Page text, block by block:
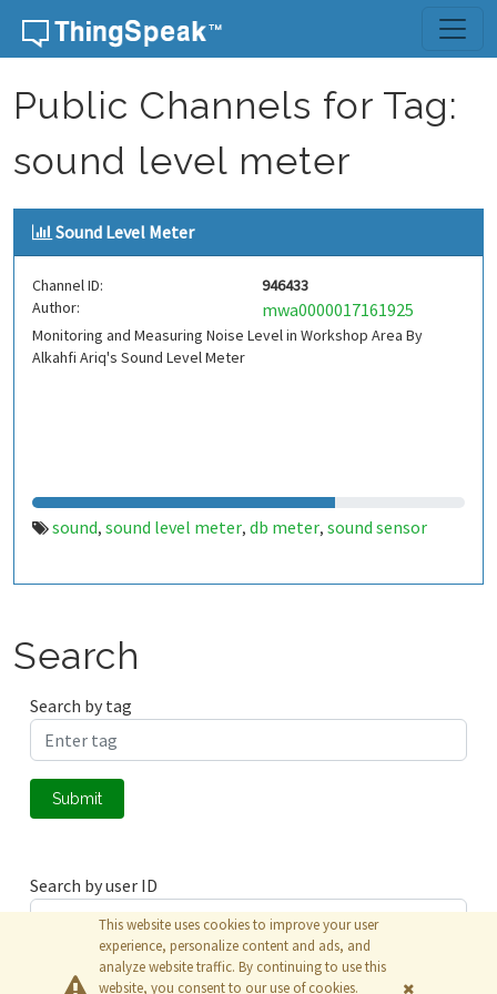
Skip to content
Public Channels for Tag:
sound level meter
Sound Level Meter
Channel ID:
946433
Author:
mwa0000017161925
Monitoring and Measuring Noise Level in Workshop Area By
Alkahfi Ariq's Sound Level Meter
sound, sound level meter, db meter, sound sensor
Search
Search by tag
Submit
Search by user ID
Submit
This website uses cookies to improve your user
experience, personalize content and ads, and
analyze website traffic. By continuing to use this
website, you consent to our use of cookies.